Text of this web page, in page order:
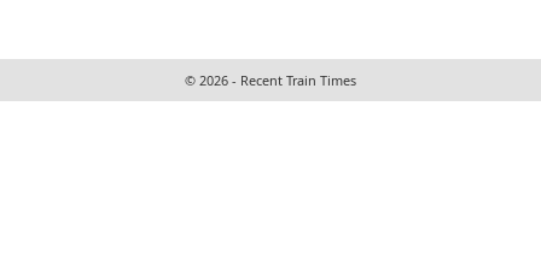
© 2026 - Recent Train Times